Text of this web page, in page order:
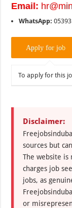
Email:
WhatsApp:
To apply for this
Disclaimer:
sources but
The website
charges job
jobs, as
or